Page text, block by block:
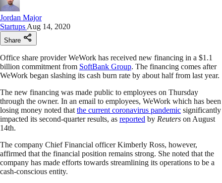
Jordan Major
Startups Aug 14, 2020
Share
Office share provider WeWork has received new financing in a $1.1
billion commitment from SoftBank Group. The financing comes after
WeWork began slashing its cash burn rate by about half from last year.
The new financing was made public to employees on Thursday
through the owner. In an email to employees, WeWork which has been
losing money noted that the current coronavirus pandemic significantly
impacted its second-quarter results, as reported by Reuters on August
14th.
The company Chief Financial officer Kimberly Ross, however,
affirmed that the financial position remains strong. She noted that the
company has made efforts towards streamlining its operations to be a
cash-conscious entity.